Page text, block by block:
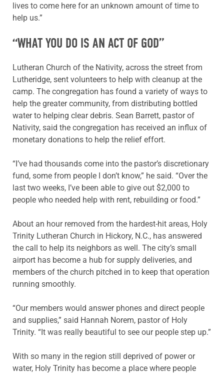
lives to come here for an unknown amount of time to
help us.”
“WHAT YOU DO IS AN ACT OF GOD”
Lutheran Church of the Nativity, across the street from
Lutheridge, sent volunteers to help with cleanup at the
camp. The congregation has found a variety of ways to
help the greater community, from distributing bottled
water to helping clear debris. Sean Barrett, pastor of
Nativity, said the congregation has received an influx of
monetary donations to help the relief effort.
“I’ve had thousands come into the pastor’s discretionary
fund, some from people I don’t know,” he said. “Over the
last two weeks, I’ve been able to give out $2,000 to
people who needed help with rent, rebuilding or food.”
About an hour removed from the hardest-hit areas, Holy
Trinity Lutheran Church in Hickory, N.C., has answered
the call to help its neighbors as well. The city’s small
airport has become a hub for supply deliveries, and
members of the church pitched in to keep that operation
running smoothly.
“Our members would answer phones and direct people
and supplies,” said Hannah Norem, pastor of Holy
Trinity. “It was really beautiful to see our people step up.”
With so many in the region still deprived of power or
water, Holy Trinity has become a place where people